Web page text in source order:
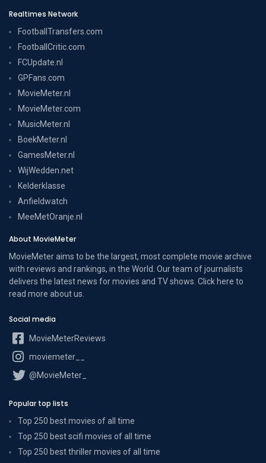
Realtimes Network
FootballTransfers.com
FootballCritic.com
FCUpdate.nl
GPFans.com
MovieMeter.nl
MovieMeter.com
MusicMeter.nl
BoekMeter.nl
GamesMeter.nl
WijWedden.net
Kelderklasse
Anfieldwatch
MeeMetOranje.nl
About MovieMeter
MovieMeter aims to be the largest, most complete movie archive
with reviews and rankings, in the World. Our team of journalists
delivers the latest news for movies and TV shows. Click here to
read more about us
Social media
MovieMeterReviews
moviemeter__
@MovieMeter_
Popular top lists
Top 250 best movies of all time
Top 250 best scifi movies of all time
Top 250 best thriller movies of all time